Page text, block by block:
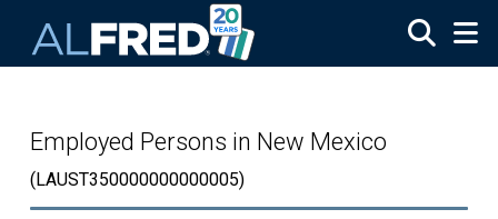
Employed Persons in New Mexico
(LAUST350000000000005)